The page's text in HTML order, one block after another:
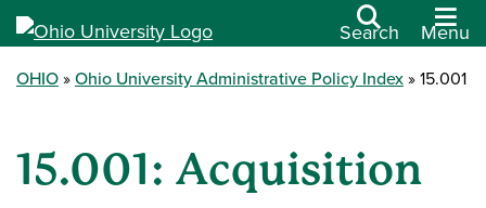
Search Menu
OHIO Ohio University Administrative Policy Index 15.001
15.001: Acquisition